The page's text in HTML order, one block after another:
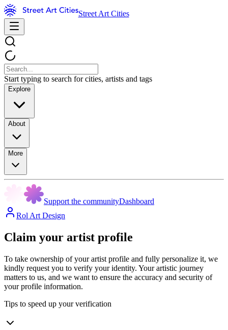
Street Art Cities
Start typing to search for cities, artists and tags
Explore
About
More
Support the communityDashboard
Rol Art Design
Claim your artist profile
To take ownership of your artist profile and fully personalize it, we
kindly request you to verify your identity. Your artistic journey
matters to us, and we want to ensure the accuracy and security of
your profile information.
Tips to speed up your verification